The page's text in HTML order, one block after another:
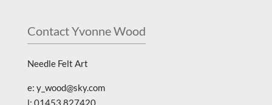
Contact Yvonne Wood
Needle Felt Art
e: y_wood@sky.com
l: 01453 827420